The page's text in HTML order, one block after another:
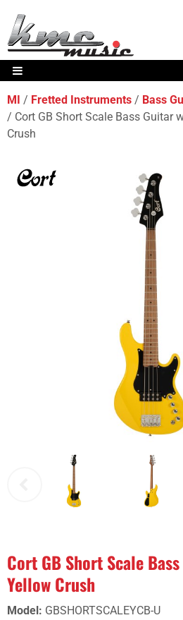
MI Fretted Instruments
Bass
Cort GB Short Scale Bass Guitar
Crush
Cort GB Short Scale
Yellow Crush
Model: GBSHORTSCALEYCB-U